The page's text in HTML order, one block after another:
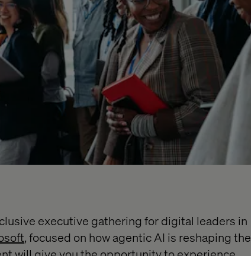
executive gathering for digital leaders in
, focused on how agentic AI is reshaping the